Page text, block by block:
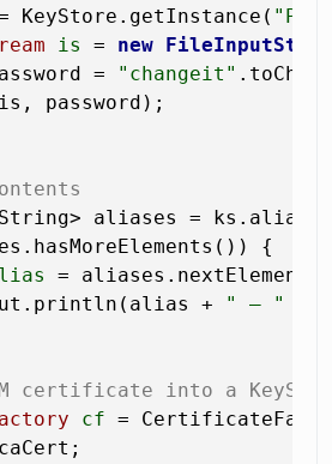
KeyStore.getInstance(
is = new
= "changeit"
password);
{
=
+
" — "
certificate into a
cf =